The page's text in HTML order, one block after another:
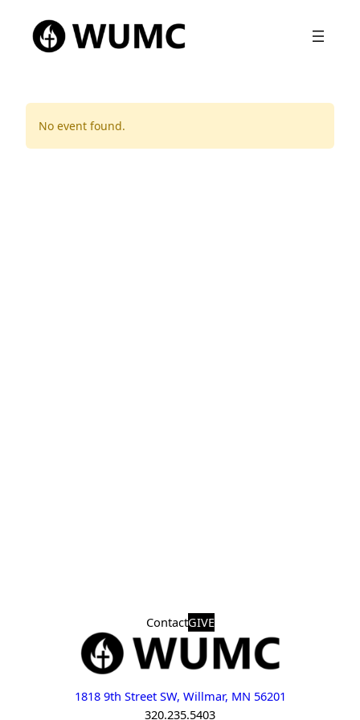
No event found.
ContactGIVE
1818 9th Street SW, Willmar, MN 56201
320.235.5403